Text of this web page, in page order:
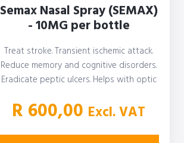
Semax Nasal Spray (SEMAX)
- 10MG per bottle
Treat stroke. Transient ischemic attack.
Reduce memory and cognitive disorders.
Eradicate peptic ulcers. Helps with optic
R 600,00 Excl. VAT